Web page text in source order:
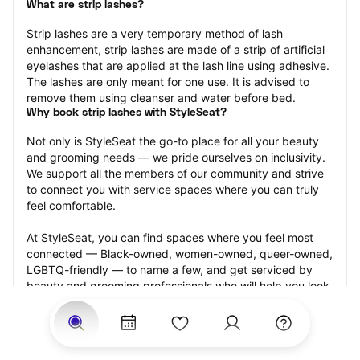
What are strip lashes?
Strip lashes are a very temporary method of lash
enhancement, strip lashes are made of a strip of artificial
eyelashes that are applied at the lash line using adhesive.
The lashes are only meant for one use. It is advised to
remove them using cleanser and water before bed.
Why book strip lashes with StyleSeat?
Not only is StyleSeat the go-to place for all your beauty
and grooming needs — we pride ourselves on inclusivity.
We support all the members of our community and strive
to connect you with service spaces where you can truly
feel comfortable.
At StyleSeat, you can find spaces where you feel most
connected — Black-owned, women-owned, queer-owned,
LGBTQ-friendly — to name a few, and get serviced by
beauty and grooming professionals who will help you look
your best and feel more confident by the end of your
appointment.